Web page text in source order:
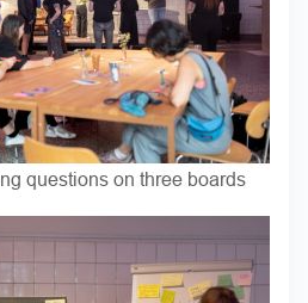
questions on three boards